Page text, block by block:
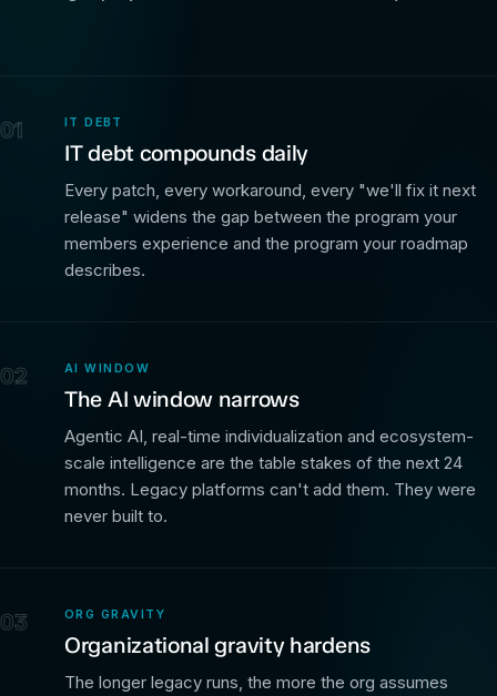
01 IT DEBT
IT debt compounds daily
Every patch, every workaround, every "we'll fix it next
release" widens the gap between the program your
members experience and the program your roadmap
describes.
02 AI WINDOW
The AI window narrows
Agentic AI, real-time individualization and ecosystem-
scale intelligence are the table stakes of the next 24
months. Legacy platforms can't add them. They were
never built to.
03 ORG GRAVITY
Organizational gravity hardens
The longer legacy runs, the more the org assumes